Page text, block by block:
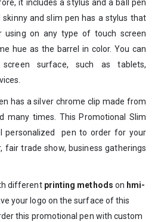
it includes a stylus and a ball pen
and slim pen has a stylus that
on any type of touch screen
hue as the barrel in color. You can
surface, such as tablets,
has a silver chrome clip made from
many times. This Promotional Slim
personalized pen to order for your
fair trade show, business gatherings
different printing methods on hmi-
your logo on the surface of this
this promotional pen with custom